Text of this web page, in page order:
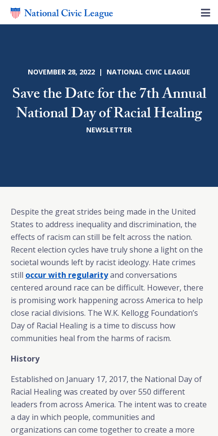
NOVEMBER 28, 2022 | NATIONAL CIVIC LEAGUE
Save the Date for the 7th Annual
National Day of Racial Healing
NEWSLETTER
Despite the great strides being made in the United
States to address inequality and discrimination, the
effects of racism can still be felt across the nation.
Recent election cycles have truly shone a light on the
societal wounds left by racist ideology. Hate crimes
still occur with regularityand conversations
centered around race can be difficult. However, there
is promising work happening across America to help
close racial divisions. The W.K. Kellogg Foundation’s
Day of Racial Healing is a time to discuss how
communities heal from the harms of racism.
History
Established on January 17, 2017, the National Day of
Racial Healing was created by over 550 different
leaders from across America. The intent was to create
a day in which people, communities and
organizations can come together to create a more